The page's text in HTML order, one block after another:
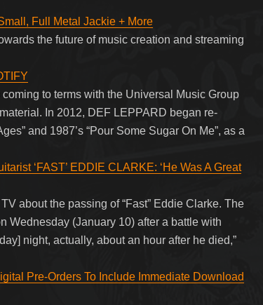
Full Metal Jackie + More
the future of music creation and streaming
to terms with the Universal Music Group
In 2012, DEF LEPPARD began re-
and 1987’s “Pour Some Sugar On Me”, as a
‘FAST’ EDDIE CLARKE: ‘He Was A Great
about the passing of “Fast” Eddie Clarke. The
Wednesday (January 10) after a battle with
night, actually, about an hour after he died,”
Pre-Orders To Include Immediate Download